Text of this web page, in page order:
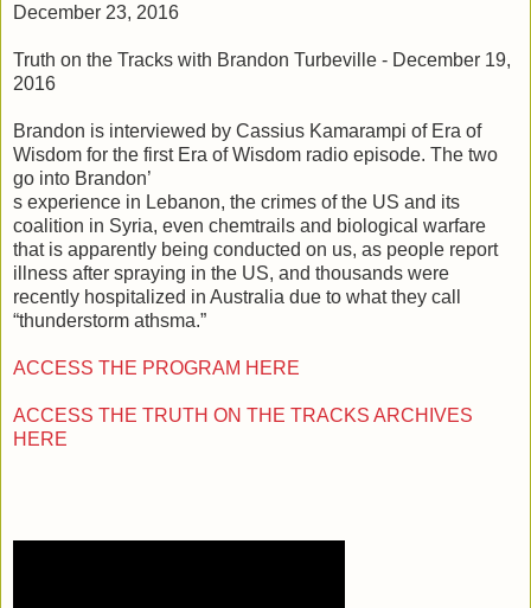
December 23, 2016
Truth on the Tracks with Brandon Turbeville - December 19,
2016
Brandon is interviewed by Cassius Kamarampi of Era of
Wisdom for the first Era of Wisdom radio episode. The two
go into Brandon’
s experience in Lebanon, the crimes of the US and its
coalition in Syria, even chemtrails and biological warfare
that is apparently being conducted on us, as people report
illness after spraying in the US, and thousands were
recently hospitalized in Australia due to what they call
“thunderstorm athsma.”
ACCESS THE PROGRAM HERE
ACCESS THE TRUTH ON THE TRACKS ARCHIVES
HERE